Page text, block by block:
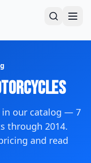
in our catalog — 7
through 2014.
and read